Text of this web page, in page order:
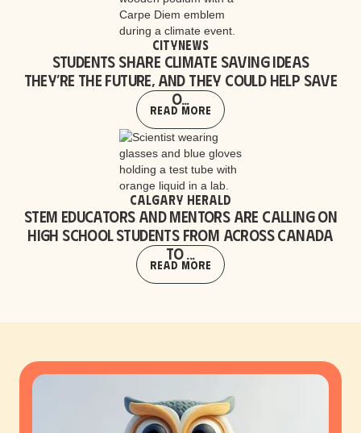
CityNews
Students share climate saving ideas
They’re the future, and they could help save
o...
Read More
Calgary Herald
STEM educators and mentors are calling on
high school students from across Canada
to ...
Read More